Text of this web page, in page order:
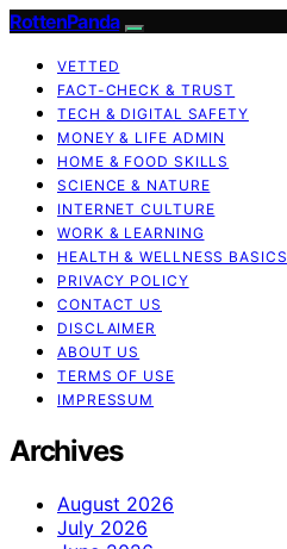
RottenPanda
VETTED
FACT-CHECK & TRUST
TECH & DIGITAL SAFETY
MONEY & LIFE ADMIN
HOME & FOOD SKILLS
SCIENCE & NATURE
INTERNET CULTURE
WORK & LEARNING
HEALTH & WELLNESS BASICS
PRIVACY POLICY
CONTACT US
DISCLAIMER
ABOUT US
TERMS OF USE
IMPRESSUM
Archives
August 2026
July 2026